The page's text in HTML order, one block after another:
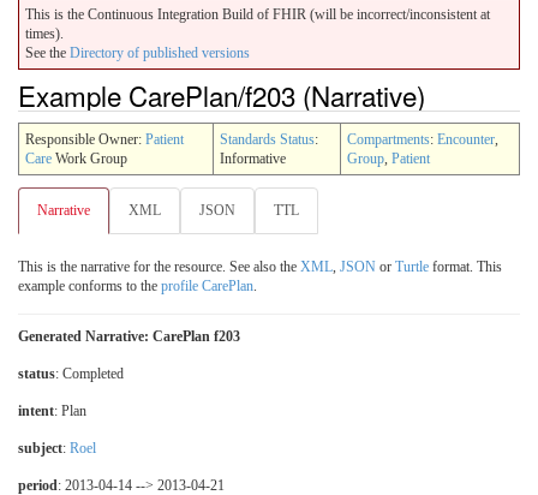
This is the Continuous Integration Build of FHIR (will be incorrect/inconsistent at
times).
See the Directory of published versions
Example CarePlan/f203 (Narrative)
Responsible Owner: Patient
Care Work Group
Standards Status:
Informative
Compartments: Encounter,
Group, Patient
Narrative XML JSON TTL
This is the narrative for the resource. See also the XML, JSON or Turtle format. This
example conforms to the profile CarePlan.
Generated Narrative: CarePlan f203
status: Completed
intent: Plan
subject: Roel
period: 2013-04-14 --> 2013-04-21